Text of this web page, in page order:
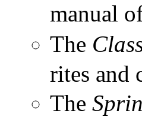
manual
The
rites and
The